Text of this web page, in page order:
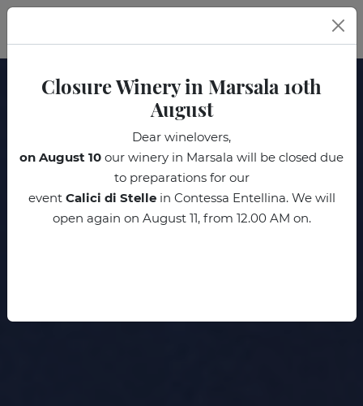
EN
Closure Winery in Marsala 10th
August
Dear winelovers,
on August 10 our winery in Marsala will be closed due
to preparations for our
event Calici di Stellein Contessa Entellina. We will
open again on August 11, from 12.00 AM on.